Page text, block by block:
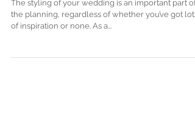
France
of inspiration or none. As a...